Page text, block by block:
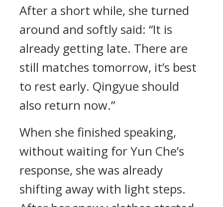
After a short while, she turned
around and softly said: “It is
already getting late. There are
still matches tomorrow, it’s best
to rest early. Qingyue should
also return now.”
When she finished speaking,
without waiting for Yun Che’s
response, she was already
shifting away with light steps.